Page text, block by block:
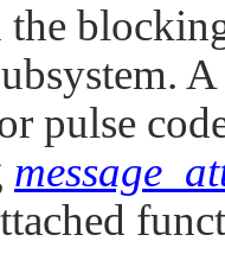
pulse